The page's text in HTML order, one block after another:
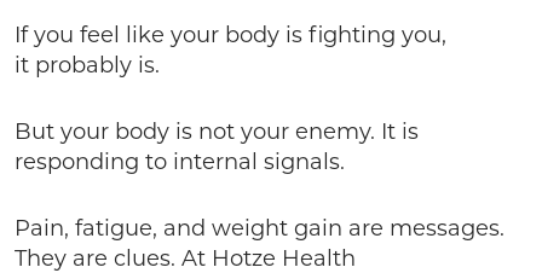
If you feel like your body is fighting you,
it probably is.
But your body is not your enemy. It is
responding to internal signals.
Pain, fatigue, and weight gain are messages.
They are clues. At Hotze Health